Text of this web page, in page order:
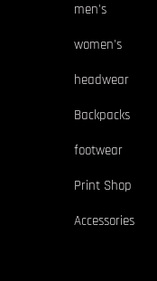
men's
women's
headwear
Backpacks
footwear
Print Shop
Accessories